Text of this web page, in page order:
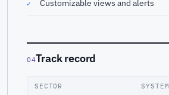
✓ Customizable views and alerts
04Track record
SECTOR SYSTEM